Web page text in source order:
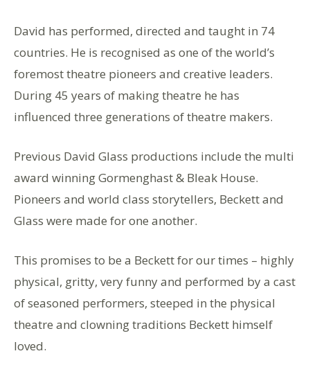
David has performed, directed and taught in 74
countries. He is recognised as one of the world’s
foremost theatre pioneers and creative leaders.
During 45 years of making theatre he has
influenced three generations of theatre makers.
Previous David Glass productions include the multi
award winning Gormenghast & Bleak House.
Pioneers and world class storytellers, Beckett and
Glass were made for one another.
This promises to be a Beckett for our times – highly
physical, gritty, very funny and performed by a cast
of seasoned performers, steeped in the physical
theatre and clowning traditions Beckett himself
loved.